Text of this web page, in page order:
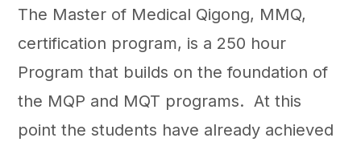
The Master of Medical Qigong, MMQ,
certification program, is a 250 hour
Program that builds on the foundation of
the MQP and MQT programs. At this
point the students have already achieved